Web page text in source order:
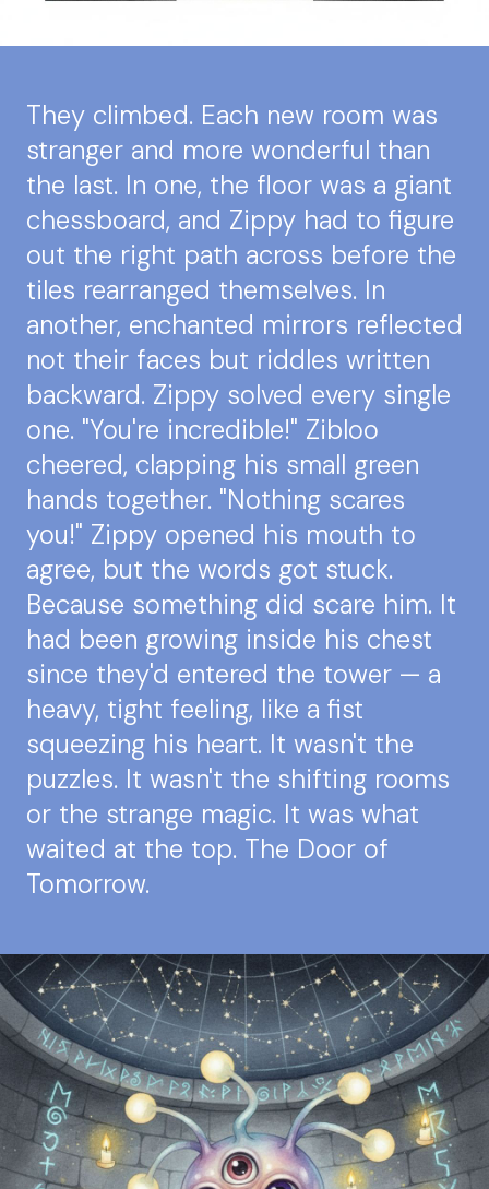
They climbed. Each new room was
stranger and more wonderful than
the last. In one, the floor was a giant
chessboard, and Zippy had to figure
out the right path across before the
tiles rearranged themselves. In
another, enchanted mirrors reflected
not their faces but riddles written
backward. Zippy solved every single
one. "You're incredible!" Zibloo
cheered, clapping his small green
hands together. "Nothing scares
you!" Zippy opened his mouth to
agree, but the words got stuck.
Because something did scare him. It
had been growing inside his chest
since they'd entered the tower — a
heavy, tight feeling, like a fist
squeezing his heart. It wasn't the
puzzles. It wasn't the shifting rooms
or the strange magic. It was what
waited at the top. The Door of
Tomorrow.